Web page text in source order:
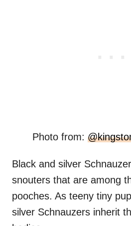
Photo from:
Black and silver
snouters that are among
pooches. As teeny tiny
silver Schnauzers inherit